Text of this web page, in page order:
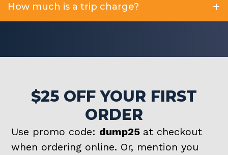
How much is a trip charge?
$25 OFF YOUR FIRST
ORDER
Use promo code: dump25 at checkout
when ordering online. Or, mention you